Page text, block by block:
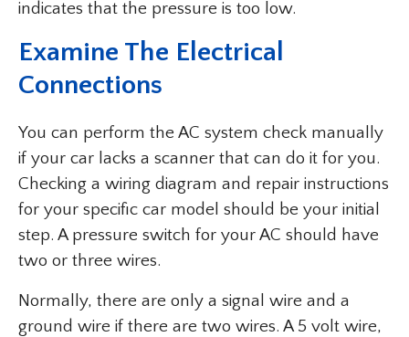
indicates that the pressure is too low.
Examine The Electrical
Connections
You can perform the AC system check manually
if your car lacks a scanner that can do it for you.
Checking a wiring diagram and repair instructions
for your specific car model should be your initial
step. A pressure switch for your AC should have
two or three wires.
Normally, there are only a signal wire and a
ground wire if there are two wires. A 5 volt wire,